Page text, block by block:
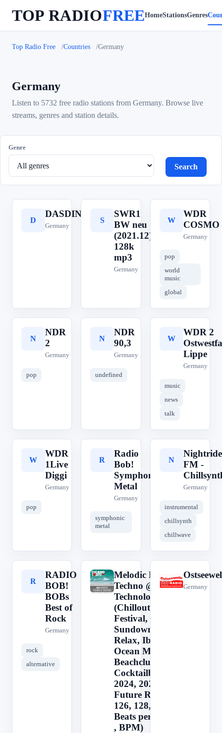
TOP RADIOFREEHomeStationsGenres
Top Radio Free Countries Germany
Germany
Listen to 5732 free radio stations from Germany. Browse live
streams, genres and station details.
Genre
Search
D
DASDING
Germany
S
SWR1
BW neu
(2021.12)
128k
mp3
Germany
W
WDR
COSMO
Germany
pop
world
music
global
N
NDR
2
Germany
pop
N
NDR
90,3
Germany
undefined
W
WDR 2
Lippe
Germany
music
news
talk
W
WDR
1Live
Diggi
Germany
pop
R
Radio
Bob!
Symphonic
Metal
Germany
symphonic
metal
N
Nightride
FM -
Germany
instrumental
chillsynth
chillwave
R
RADIO
BOB!
BOBs
Best of
Rock
Germany
rock
alternative
M
Melodic House &
Techno @
Technolovers.FM
(Chillout, Beach,
Festival,
Sundowner,
Relax, Ibiza, Sea,
Ocean Music,
Beachclub,
Cocktailbar,
2024, 2025, 2026
Future Rave
126, 128, 124
Beats per Minute
, BPM)
O
Germany